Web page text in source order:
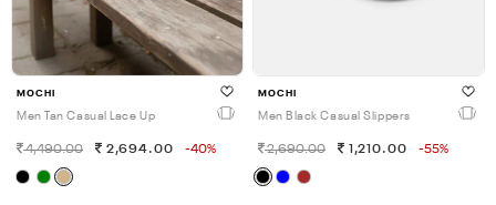
MOCHI
Men Tan Casual Lace Up
4,490.00 2,694.00 -40%
MOCHI
Men Black Casual Slippers
2,690.00 1,210.00 -55%